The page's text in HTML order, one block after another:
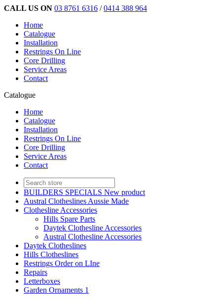
CALL US ON 03 8761 6316 /0414 388 964
Home
Catalogue
Installation
Restrings On Line
Core Drilling
Service Areas
Contact
Catalogue
Home
Catalogue
Installation
Restrings On Line
Core Drilling
Service Areas
Contact
BUILDERS SPECIALS New product
Austral Clotheslines Aussie Made
Clothesline Accessories
Hills Spare Parts
Daytek Clothesline Accessories
Austral Clothesline Accessories
Daytek Clotheslines
Hills Clotheslines
Restrings Order on LIne
Repairs
Letterboxes
Garden Ornaments 1